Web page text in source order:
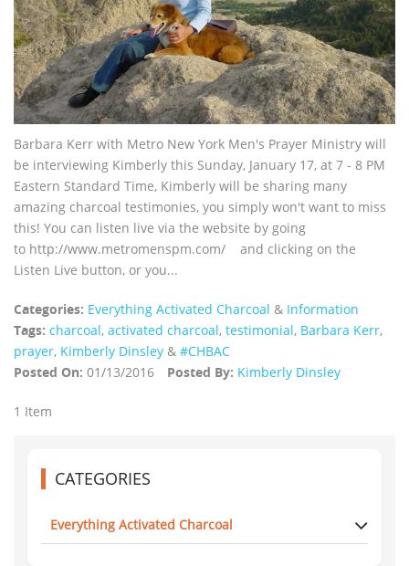
Barbara Kerr with Metro New York Men's Prayer Ministry will
be interviewing Kimberly this Sunday, January 17, at 7 - 8 PM
Eastern Standard Time, Kimberly will be sharing many
amazing charcoal testimonies, you simply won't want to miss
this! You can listen live via the website by going
to http://www.metromenspm.com/ and clicking on the
Listen Live button, or you...
Categories: Everything Activated Charcoal & Information
Tags: charcoal, activated charcoal, testimonial, Barbara Kerr,
prayer, Kimberly Dinsley & #CHBAC
Posted On: 01/13/2016 Posted By: Kimberly Dinsley
1 Item
CATEGORIES
Everything Activated Charcoal